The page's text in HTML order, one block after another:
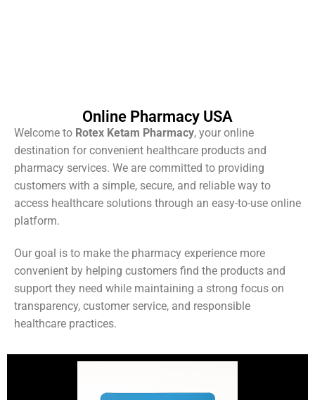
Online Pharmacy USA
Welcome to Rotex Ketam Pharmacy, your online
destination for convenient healthcare products and
pharmacy services. We are committed to providing
customers with a simple, secure, and reliable way to
access healthcare solutions through an easy-to-use online
platform.
Our goal is to make the pharmacy experience more
convenient by helping customers find the products and
support they need while maintaining a strong focus on
transparency, customer service, and responsible
healthcare practices.